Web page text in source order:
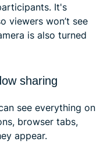
It's
viewers won’t see
is also turned
sharing
see everything on
browser tabs,
appear.